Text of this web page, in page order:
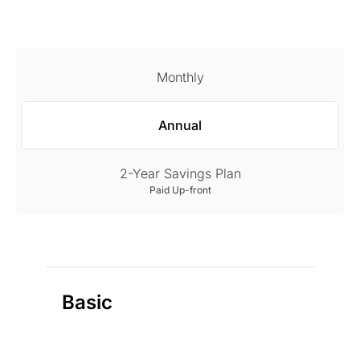
Monthly
Annual
2-Year Savings Plan
Paid Up-front
Basic